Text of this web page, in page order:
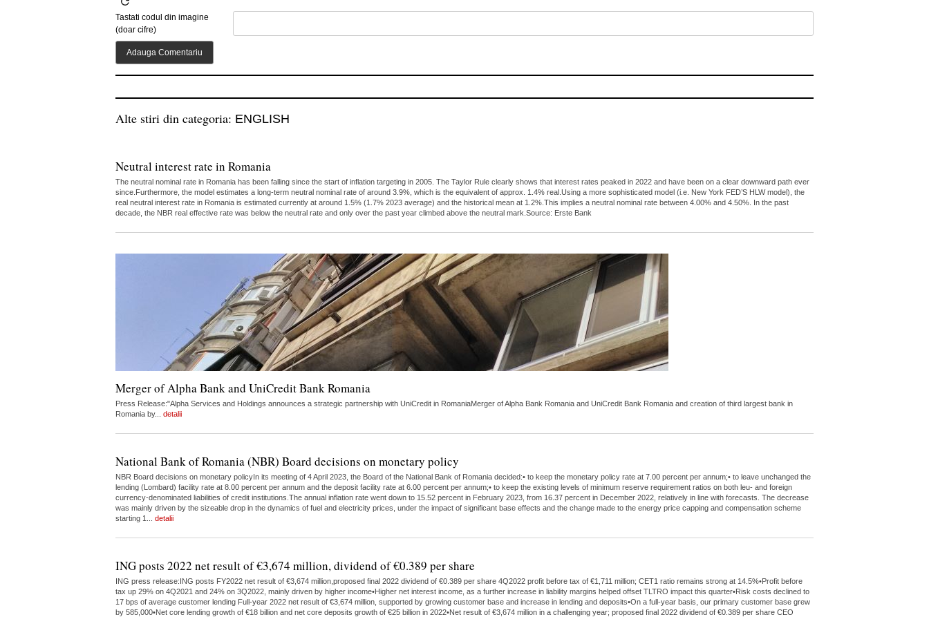
Tastati codul din imagine
(doar cifre)
Alte stiri din categoria: ENGLISH
Neutral interest rate in Romania
The neutral nominal rate in Romania has been falling since the start of inflation targeting in 2005. The Taylor Rule clearly shows that interest rates peaked in 2022 and have been on a clear downward path ever
since.Furthermore, the model estimates a long-term neutral nominal rate of around 3.9%, which is the equivalent of approx. 1.4% real.Using a more sophisticated model (i.e. New York FED’S HLW model), the
real neutral interest rate in Romania is estimated currently at around 1.5% (1.7% 2023 average) and the historical mean at 1.2%.This implies a neutral nominal rate between 4.00% and 4.50%. In the past
decade, the NBR real effective rate was below the neutral rate and only over the past year climbed above the neutral mark.Source: Erste Bank
Merger of Alpha Bank and UniCredit Bank Romania
Press Release:"Alpha Services and Holdings announces a strategic partnership with UniCredit in RomaniaMerger of Alpha Bank Romania and UniCredit Bank Romania and creation of third largest bank in
Romania by... detalii
National Bank of Romania (NBR) Board decisions on monetary policy
NBR Board decisions on monetary policyIn its meeting of 4 April 2023, the Board of the National Bank of Romania decided:• to keep the monetary policy rate at 7.00 percent per annum;• to leave unchanged the
lending (Lombard) facility rate at 8.00 percent per annum and the deposit facility rate at 6.00 percent per annum;• to keep the existing levels of minimum reserve requirement ratios on both leu- and foreign
currency-denominated liabilities of credit institutions.The annual inflation rate went down to 15.52 percent in February 2023, from 16.37 percent in December 2022, relatively in line with forecasts. The decrease
was mainly driven by the sizeable drop in the dynamics of fuel and electricity prices, under the impact of significant base effects and the change made to the energy price capping and compensation scheme
starting 1... detalii
ING posts 2022 net result of €3,674 million, dividend of €0.389 per share
ING press release:ING posts FY2022 net result of €3,674 million,proposed final 2022 dividend of €0.389 per share 4Q2022 profit before tax of €1,711 million; CET1 ratio remains strong at 14.5%•Profit before
tax up 29% on 4Q2021 and 24% on 3Q2022, mainly driven by higher income•Higher net interest income, as a further increase in liability margins helped offset TLTRO impact this quarter•Risk costs declined to
17 bps of average customer lending Full-year 2022 net result of €3,674 million, supported by growing customer base and increase in lending and deposits•On a full-year basis, our primary customer base grew
by 585,000•Net core lending growth of €18 billion and net core deposits growth of €25 billion in 2022•Net result of €3,674 million in a challenging year; proposed final 2022 dividend of €0.389 per share CEO